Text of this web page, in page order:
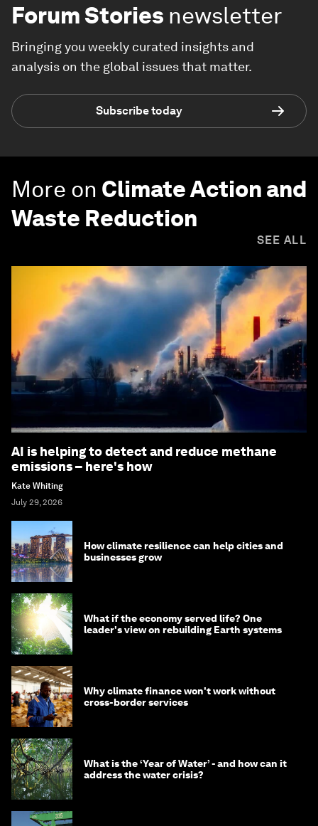
Forum Stories newsletter
Bringing you weekly curated insights and
analysis on the global issues that matter.
Subscribe today
More on Climate Action and
Waste Reduction
SEE ALL
AI is helping to detect and reduce methane
emissions – here's how
Kate Whiting
July 29, 2026
How climate resilience can help cities and
businesses grow
What if the economy served life? One
leader's view on rebuilding Earth systems
Why climate finance won't work without
cross-border services
What is the ‘Year of Water’ - and how can it
address the water crisis?